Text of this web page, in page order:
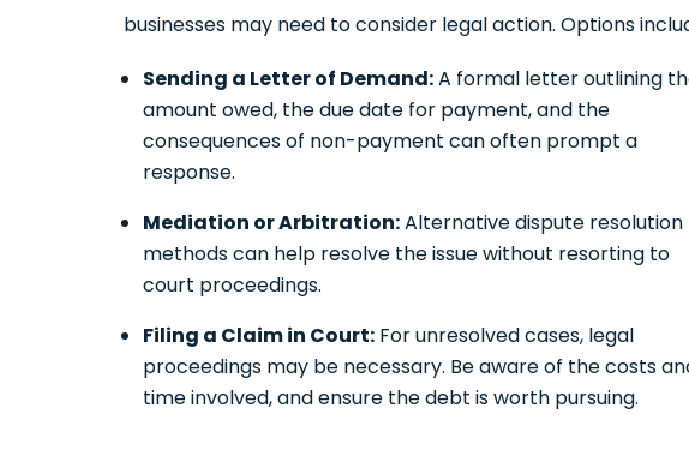
businesses may need to consider legal action. Options
Sending a Letter of Demand:A formal letter outlining
amount owed, the due date for payment, and the
consequences of non-payment can often prompt a
response.
Mediation or Arbitration:Alternative dispute resolution
methods can help resolve the issue without resorting to
court proceedings.
Filing a Claim in Court: For unresolved cases, legal
proceedings may be necessary. Be aware of the costs
time involved, and ensure the debt is worth pursuing.